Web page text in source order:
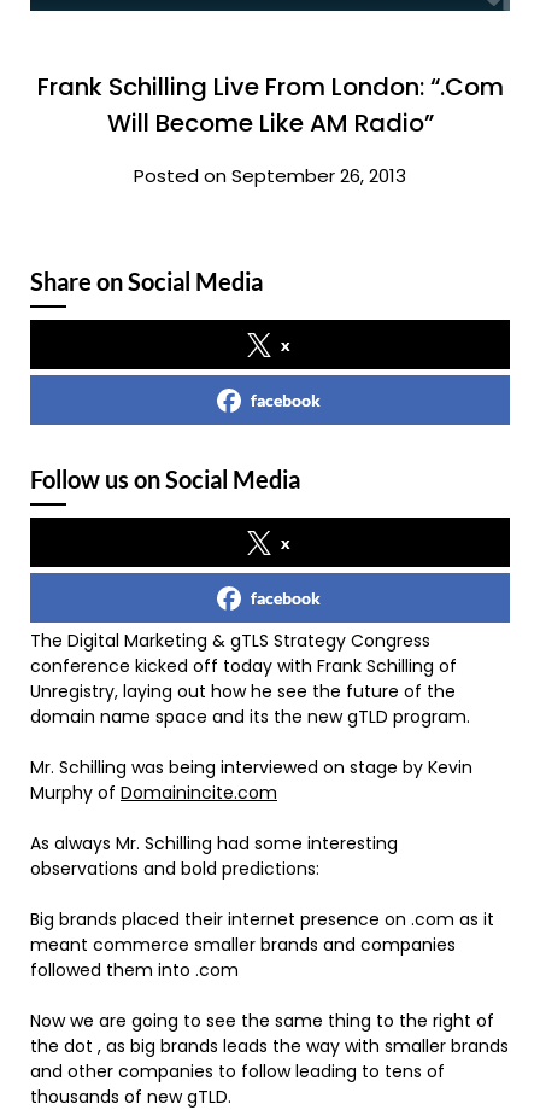
Frank Schilling Live From London: “.Com
Will Become Like AM Radio”
Posted on September 26, 2013
Share on Social Media
x
facebook
Follow us on Social Media
x
facebook
The Digital Marketing & gTLS Strategy Congress
conference kicked off today with Frank Schilling of
Unregistry, laying out how he see the future of the
domain name space and its the new gTLD program.
Mr. Schilling was being interviewed on stage by Kevin
Murphy of Domainincite.com
As always Mr. Schilling had some interesting
observations and bold predictions:
Big brands placed their internet presence on .com as it
meant commerce smaller brands and companies
followed them into .com
Now we are going to see the same thing to the right of
the dot , as big brands leads the way with smaller brands
and other companies to follow leading to tens of
thousands of new gTLD.